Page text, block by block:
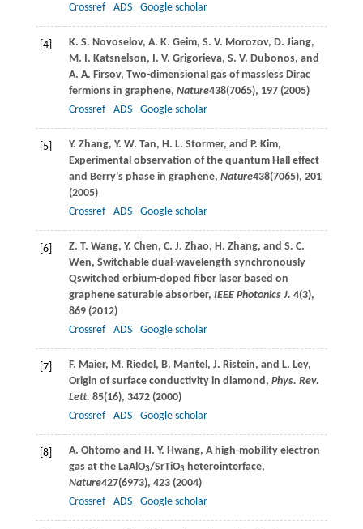
Crossref
ADS Google scholar
[4] K. S. Novoselov, A. K. Geim, S. V. Morozov, D. Jiang,
M. I. Katsnelson, I. V. Grigorieva, S. V. Dubonos, and
A. A. Firsov, Two-dimensional gas of massless Dirac
fermions in graphene, Nature438(7065), 197 (2005)
Crossref
ADS Google scholar
[5] Y. Zhang, Y. W. Tan, H. L. Stormer, and P. Kim,
Experimental observation of the quantum Hall effect
and Berry’s phase in graphene, Nature438(7065), 201
(2005)
Crossref
ADS Google scholar
[6] Z. T. Wang, Y. Chen, C. J. Zhao, H. Zhang, and S. C.
Wen, Switchable dual-wavelength synchronously
Qswitched erbium-doped fiber laser based on
graphene saturable absorber, IEEE Photonics J. 4(3),
869 (2012)
Crossref
ADS Google scholar
[7] F. Maier, M. Riedel , B. Mantel , J. Ristein, and L. Ley,
Origin of surface conductivity in diamond, Phys. Rev.
Lett. 85(16), 3472 (2000)
Crossref
ADS Google scholar
[8] A. Ohtomo and H. Y. Hwang, A high-mobility electron
gas at the LaAlO3/SrTiO3heterointerface,
Nature427(6973), 423 (2004)
Crossref
ADS Google scholar